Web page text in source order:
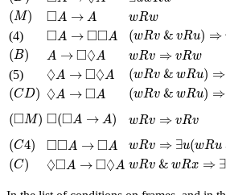
(M)
(M) □A → A
◻ A A wRw
Rw
(4)
□A → □□A
◻ A ◻◻A (wRv & vRu) ⇒
(w Rv &v u) ⇒
(B)
(B)
A → □◊A
A ◻◊ A wRv ⇒ vRw
Rv v w
(5)
◊A → □◊A
◊ A→ ◻◊A (wRv & wRu) ⇒
(w Rv &w u) ⇒
(CD)
(CD) ◊A → □A
◊ A→ ◻A (wRv & wRu) ⇒
(w Rv &w u) ⇒
(□M)
(◻ M) □(□A → A)
◻(◻ A
wRv ⇒ vRv
Rv v v
(C4)
(C4) □□A → □A
◻◻ A ◻A wRv ⇒ ∃u(wRu
Rv u( wR u&
(C)
(C) ◊□A → □◊A
◊◻A→ ◻◊A wRv & wRx ⇒ ∃
Rv &w x⇒ vR